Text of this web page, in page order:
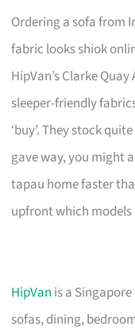
Ordering a sofa from
fabric looks shiok
HipVan’s Clarke
sleeper-friendly
‘buy’. They stock
gave way, you might
tapau home faster
upfront which
HipVan is a
sofas, dining,